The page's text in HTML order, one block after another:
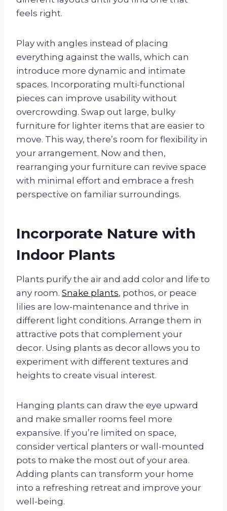
feels right.
Play with angles instead of placing
everything against the walls, which can
introduce more dynamic and intimate
spaces. Incorporating multi-functional
pieces can improve usability without
overcrowding. Swap out large, bulky
furniture for lighter items that are easier to
move. This way, there’s room for flexibility in
your arrangement. Now and then,
rearranging your furniture can revive space
with minimal effort and embrace a fresh
perspective on familiar surroundings.
Incorporate Nature with
Indoor Plants
Plants purify the air and add color and life to
any room. Snake plants, pothos, or peace
lilies are low-maintenance and thrive in
different light conditions. Arrange them in
attractive pots that complement your
decor. Using plants as decor allows you to
experiment with different textures and
heights to create visual interest.
Hanging plants can draw the eye upward
and make smaller rooms feel more
expansive. If you’re limited on space,
consider vertical planters or wall-mounted
pots to make the most out of your area.
Adding plants can transform your home
into a refreshing retreat and improve your
well-being.